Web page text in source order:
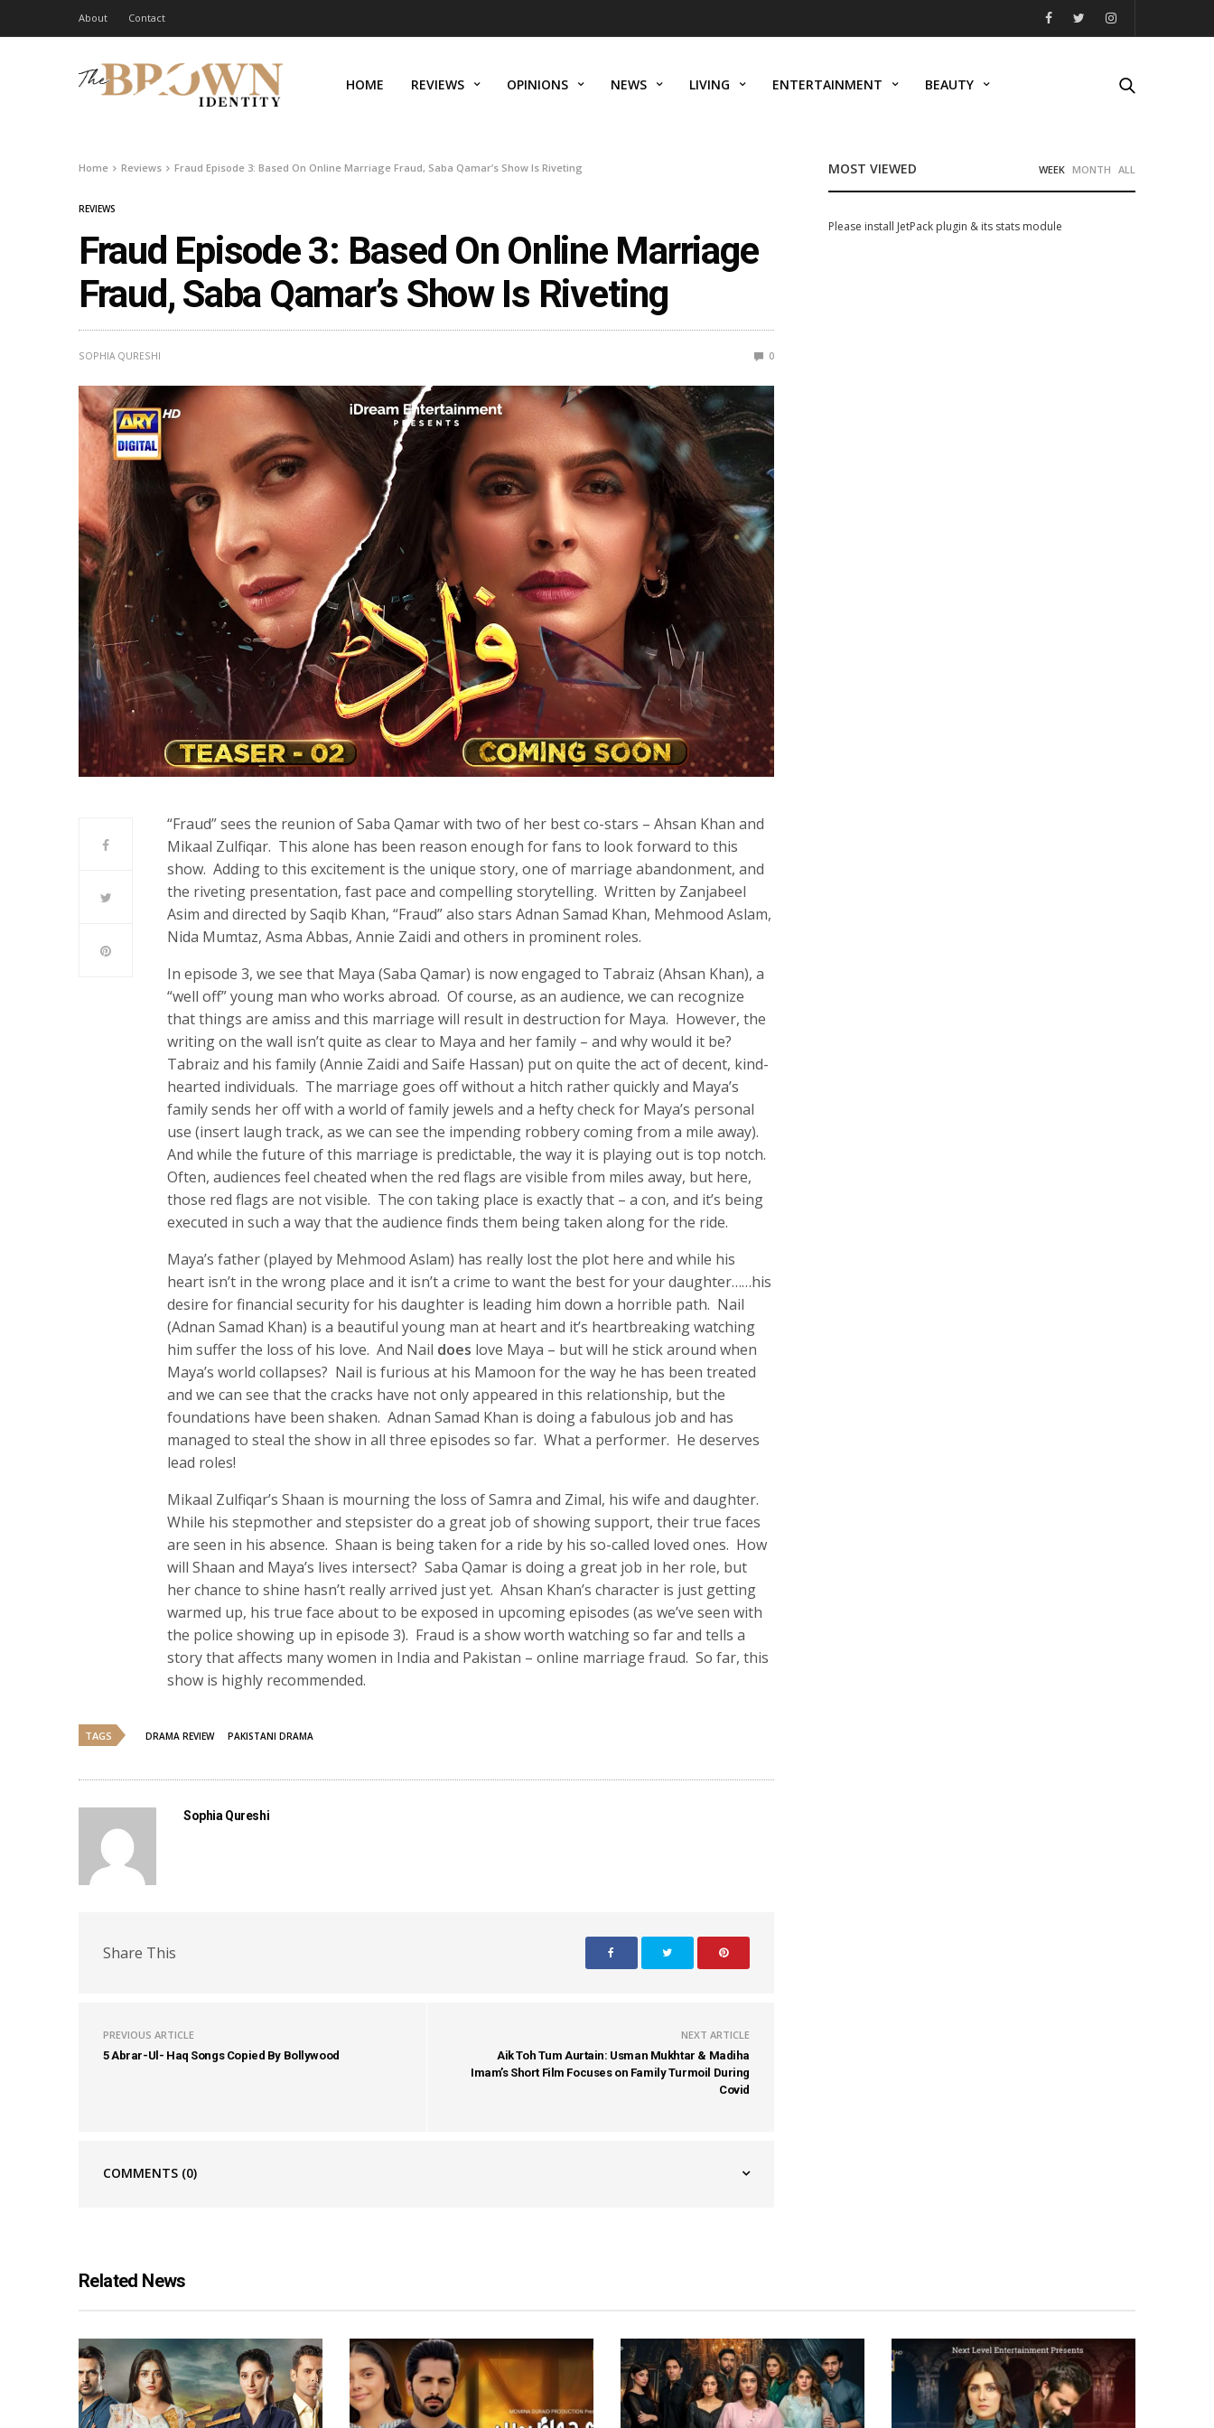
About Contact
HOME REVIEWS OPINIONS NEWS LIVING ENTERTAINMENT BEAUTY
Home Reviews Fraud Episode 3: Based On Online Marriage Fraud, Saba Qamar’s Show Is Riveting
REVIEWS
Fraud Episode 3: Based On Online Marriage
Fraud, Saba Qamar’s Show Is Riveting
SOPHIA QURESHI 0
“Fraud” sees the reunion of Saba Qamar with two of her best co-stars – Ahsan Khan and
Mikaal Zulfiqar. This alone has been reason enough for fans to look forward to this
show. Adding to this excitement is the unique story, one of marriage abandonment, and
the riveting presentation, fast pace and compelling storytelling. Written by Zanjabeel
Asim and directed by Saqib Khan, “Fraud” also stars Adnan Samad Khan, Mehmood Aslam,
Nida Mumtaz, Asma Abbas, Annie Zaidi and others in prominent roles.
In episode 3, we see that Maya (Saba Qamar) is now engaged to Tabraiz (Ahsan Khan), a
“well off” young man who works abroad. Of course, as an audience, we can recognize
that things are amiss and this marriage will result in destruction for Maya. However, the
writing on the wall isn’t quite as clear to Maya and her family – and why would it be?
Tabraiz and his family (Annie Zaidi and Saife Hassan) put on quite the act of decent, kind-
hearted individuals. The marriage goes off without a hitch rather quickly and Maya’s
family sends her off with a world of family jewels and a hefty check for Maya’s personal
use (insert laugh track, as we can see the impending robbery coming from a mile away).
And while the future of this marriage is predictable, the way it is playing out is top notch.
Often, audiences feel cheated when the red flags are visible from miles away, but here,
those red flags are not visible. The con taking place is exactly that – a con, and it’s being
executed in such a way that the audience finds them being taken along for the ride.
Maya’s father (played by Mehmood Aslam) has really lost the plot here and while his
heart isn’t in the wrong place and it isn’t a crime to want the best for your daughter……his
desire for financial security for his daughter is leading him down a horrible path. Nail
(Adnan Samad Khan) is a beautiful young man at heart and it’s heartbreaking watching
him suffer the loss of his love. And Nail does love Maya – but will he stick around when
Maya’s world collapses? Nail is furious at his Mamoon for the way he has been treated
and we can see that the cracks have not only appeared in this relationship, but the
foundations have been shaken. Adnan Samad Khan is doing a fabulous job and has
managed to steal the show in all three episodes so far. What a performer. He deserves
lead roles!
Mikaal Zulfiqar’s Shaan is mourning the loss of Samra and Zimal, his wife and daughter.
While his stepmother and stepsister do a great job of showing support, their true faces
are seen in his absence. Shaan is being taken for a ride by his so-called loved ones. How
will Shaan and Maya’s lives intersect? Saba Qamar is doing a great job in her role, but
her chance to shine hasn’t really arrived just yet. Ahsan Khan’s character is just getting
warmed up, his true face about to be exposed in upcoming episodes (as we’ve seen with
the police showing up in episode 3). Fraud is a show worth watching so far and tells a
story that affects many women in India and Pakistan – online marriage fraud. So far, this
show is highly recommended.
TAGS DRAMA REVIEW PAKISTANI DRAMA
Sophia Qureshi
Share This
PREVIOUS ARTICLE
5 Abrar-Ul- Haq Songs Copied By Bollywood
NEXT ARTICLE
Aik Toh Tum Aurtain: Usman Mukhtar & Madiha
Imam’s Short Film Focuses on Family Turmoil During
Covid
COMMENTS (0)
MOST VIEWED WEEK MONTH ALL
Please install JetPack plugin & its stats module
Related News